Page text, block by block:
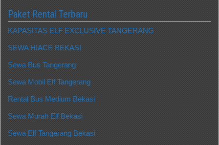
Paket Rental Terbaru
KAPASITAS ELF EXCLUSIVE TANGERANG
SEWA HIACE BEKASI
Sewa Bus Tangerang
Sewa Mobil Elf Tangerang
Rental Bus Medium Bekasi
Sewa Murah Elf Bekasi
Sewa Elf Tangerang Bekasi